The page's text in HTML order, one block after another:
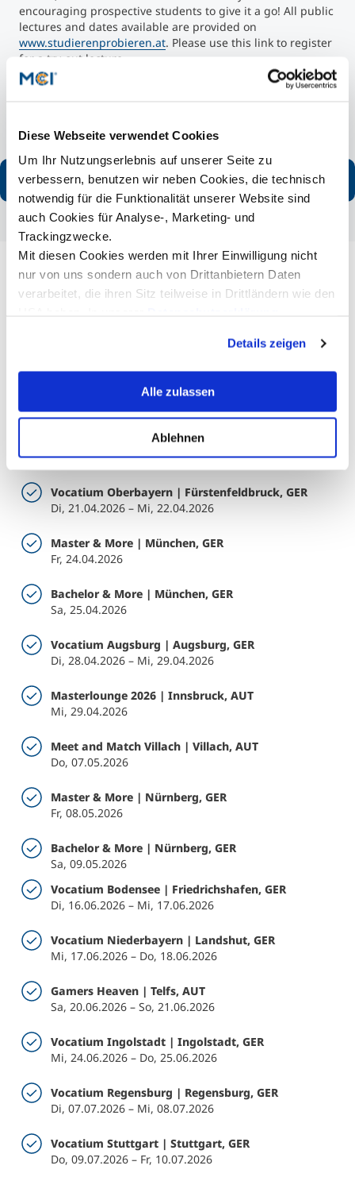
Diese Webseite verwendet Cookies
Um Ihr Nutzungserlebnis auf unserer Seite zu
verbessern, benutzen wir neben Cookies, die technisch
notwendig für die Funktionalität unserer Website sind
auch Cookies für Analyse-, Marketing- und
Trackingzwecke.
Mit diesen Cookies werden mit Ihrer Einwilligung nicht
nur von uns sondern auch von Drittanbietern Daten
verarbeitet, die ihren Sitz teilweise in Drittländern wie den
erklären Ihnen genau, was eine Datenübermittlung in die
USA bedeuten kann.
Details zeigen
Alle zulassen
Ablehnen
encouraging prospective students to give it a go! All public
lectures and dates available are provided on
www.studierenprobieren.at. Please use this link to register
for a try-out lecture.
You can not only gain insight into studying at MCI, but you
will also be accompanied by an MCI student who is
Read more
Fairs Fall Semester 2025
Gaudeamus | Prag, CZE
ITB Talent Hub | Berlin, GER
Di, 03.03.2026 – Do, 05.03.2026
Vocatium Oberbayern | Fürstenfeldbruck, GER
Di, 21.04.2026 – Mi, 22.04.2026
Master & More | München, GER
Fr, 24.04.2026
Bachelor & More | München, GER
Sa, 25.04.2026
Vocatium Augsburg | Augsburg, GER
Di, 28.04.2026 – Mi, 29.04.2026
Masterlounge 2026 | Innsbruck, AUT
Mi, 29.04.2026
Meet and Match Villach | Villach, AUT
Do, 07.05.2026
Master & More | Nürnberg, GER
Fr, 08.05.2026
Bachelor & More | Nürnberg, GER
Sa, 09.05.2026
Vocatium Bodensee | Friedrichshafen, GER
Di, 16.06.2026 – Mi, 17.06.2026
Vocatium Niederbayern | Landshut, GER
Mi, 17.06.2026 – Do, 18.06.2026
Gamers Heaven | Telfs, AUT
Sa, 20.06.2026 – So, 21.06.2026
Vocatium Ingolstadt | Ingolstadt, GER
Mi, 24.06.2026 – Do, 25.06.2026
Vocatium Regensburg | Regensburg, GER
Di, 07.07.2026 – Mi, 08.07.2026
Vocatium Stuttgart | Stuttgart, GER
Do, 09.07.2026 – Fr, 10.07.2026